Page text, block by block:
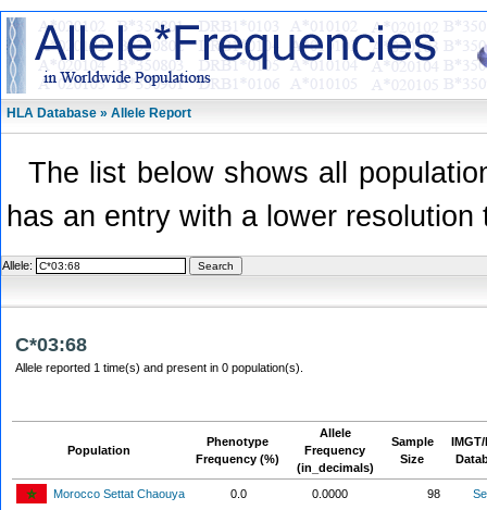
HLA Database » Allele Report
The list below shows all
has an entry with a lower
Allele:
C*03:68
Allele reported 1 time(s) and present in 0 population(s).
Population
Phenotype
Frequency (%)
Allele
Frequency
(in_decimals)
Sample
Size
IMGT/
Morocco Settat Chaouya 0.0 0.0000 98